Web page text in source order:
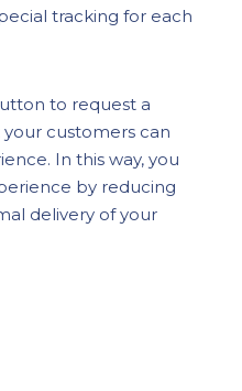
tracking for each
to request a
your customers can
In this way, you
by reducing
delivery of your